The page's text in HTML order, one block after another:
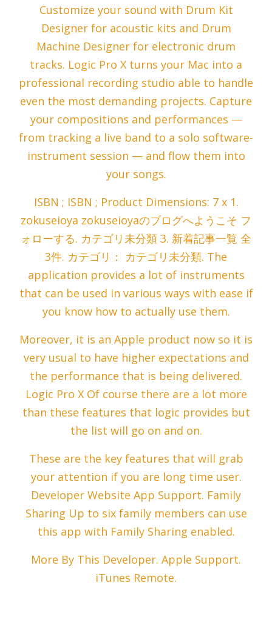
Customize your sound with Drum Kit
Designer for acoustic kits and Drum
Machine Designer for electronic drum
tracks. Logic Pro X turns your Mac into a
professional recording studio able to handle
even the most demanding projects. Capture
your compositions and performances —
from tracking a live band to a solo software-
instrument session — and flow them into
your songs.
ISBN ; ISBN ; Product Dimensions: 7 x 1.
zokuseioya zokuseioyaのブログへようこそ フ
ォローする. カテゴリ未分類 3. 新着記事一覧 全
3件. カテゴリ： カテゴリ未分類. The
application provides a lot of instruments
that can be used in various ways with ease if
you know how to actually use them.
Moreover, it is an Apple product now so it is
very usual to have higher expectations and
the performance that is being delivered.
Logic Pro X Of course there are a lot more
than these features that logic provides but
the list will go on and on.
These are the key features that will grab
your attention if you are long time user.
Developer Website App Support. Family
Sharing Up to six family members can use
this app with Family Sharing enabled.
More By This Developer. Apple Support.
iTunes Remote.